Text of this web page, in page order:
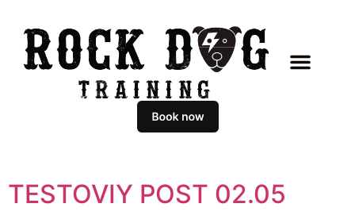
TESTOVIY POST 02.05